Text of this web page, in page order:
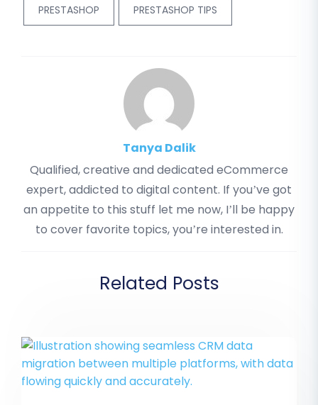
PRESTASHOP PRESTASHOP TIPS
Tanya Dalik
Qualified, creative and dedicated eCommerce
expert, addicted to digital content. If you’ve got
an appetite to this stuff let me now, I’ll be happy
to cover favorite topics, you’re interested in.
Related Posts